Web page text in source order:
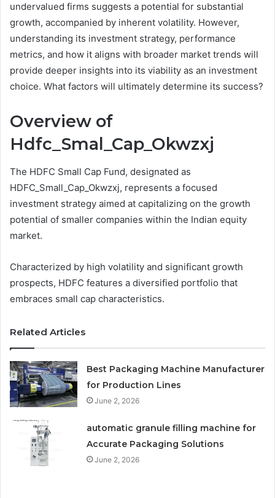
undervalued firms suggests a potential for substantial
growth, accompanied by inherent volatility. However,
understanding its investment strategy, performance
metrics, and how it aligns with broader market trends will
provide deeper insights into its viability as an investment
choice. What factors will ultimately determine its success?
Overview of
Hdfc_Smal_Cap_Okwzxj
The HDFC Small Cap Fund, designated as
HDFC_Small_Cap_Okwzxj, represents a focused
investment strategy aimed at capitalizing on the growth
potential of smaller companies within the Indian equity
market.
Characterized by high volatility and significant growth
prospects, HDFC features a diversified portfolio that
embraces small cap characteristics.
Related Articles
Best Packaging Machine Manufacturer
for Production Lines
June 2, 2026
automatic granule filling machine for
Accurate Packaging Solutions
June 2, 2026